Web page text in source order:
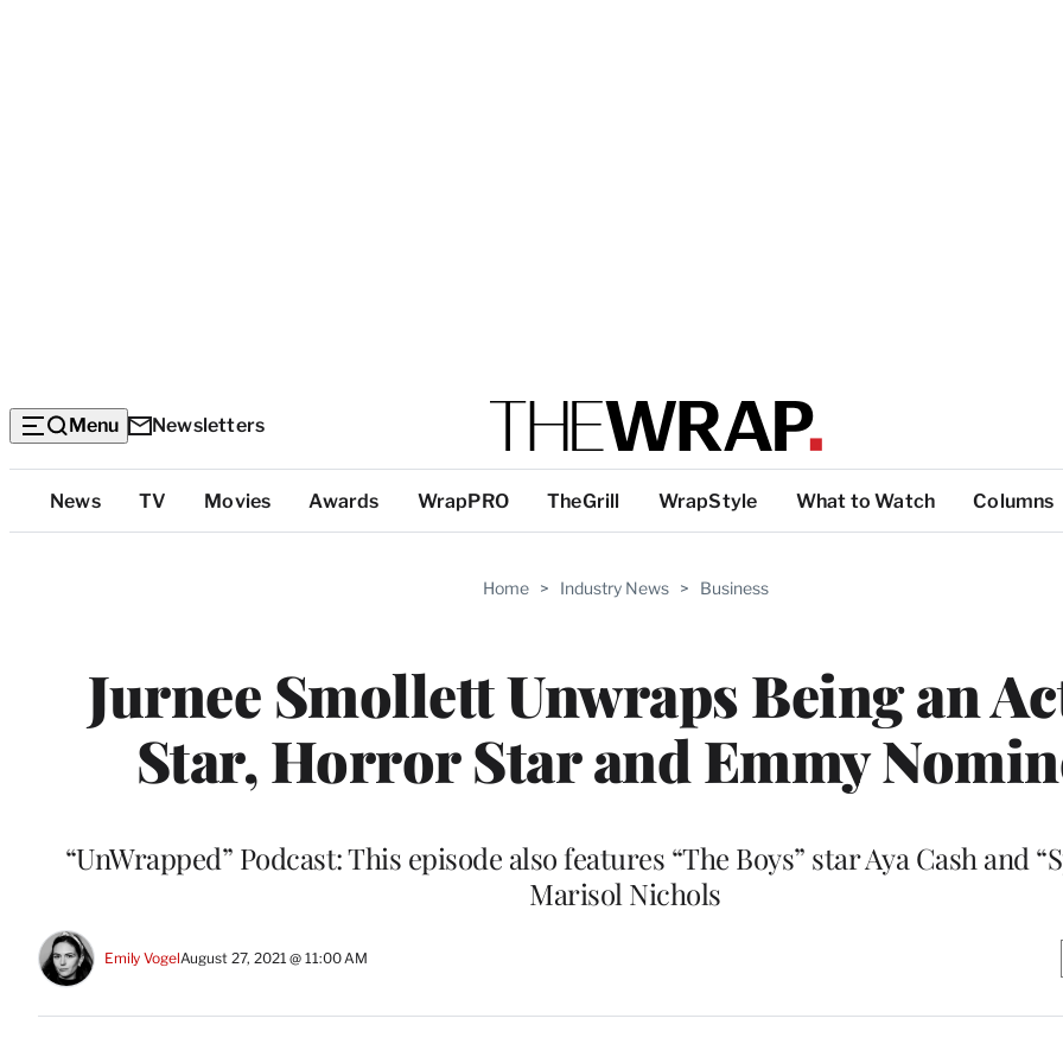
Menu Newsletters
Top
Categories
News TV Movies Awards WrapPRO TheGrill WrapStyle What to Watch Columns
Home > Industry News > Business
Jurnee Smollett Unwraps Being an
Star, Horror Star and Emmy
“UnWrapped” Podcast: This episode also features “The Boys” star Aya Cash and
Marisol Nichols
Emily VogelAugust 27, 2021 @ 11:00 AM